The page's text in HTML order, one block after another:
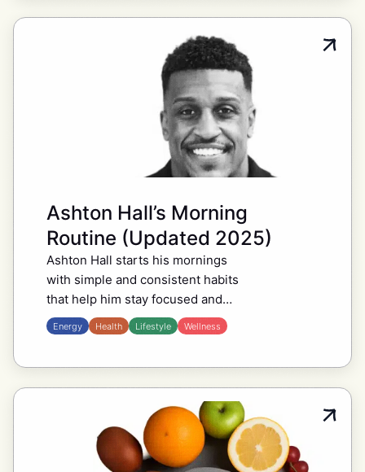
Energy Health Lifestyle Wellness
Ashton Hall’s Morning
Routine (Updated 2025)
Ashton Hall starts his mornings
with simple and consistent habits
that help him stay focused and
energized throughout the day. His
routine often begins with an early